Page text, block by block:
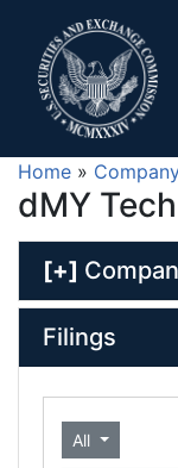
Home »
dMY
[+]
Filings
All